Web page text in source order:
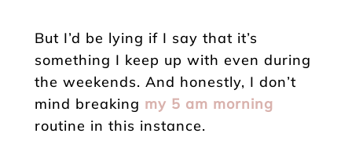
But I’d be lying if I say that it’s
something I keep up with even during
the weekends. And honestly, I don’t
mind breaking my 5 am morning
routine in this instance.